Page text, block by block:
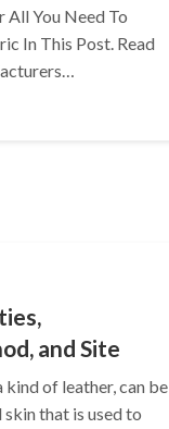
All You Need To
In This Post. Read
and Site
kind of leather, can be
that is used to